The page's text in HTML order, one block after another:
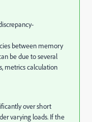
between memory
be due to several
metrics calculation
over short
varying loads. If the